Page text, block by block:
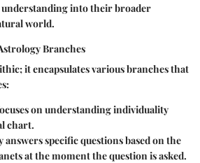
into their broader
world.
Branches
it encapsulates various branches that
on understanding individuality
chart.
answers specific questions based on the
at the moment the question is asked.